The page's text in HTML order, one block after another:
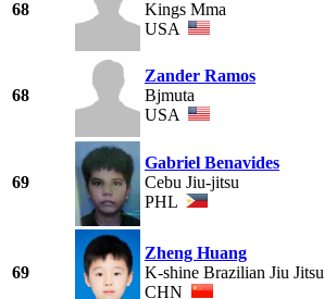
68
Kings Mma
USA
68
Zander Ramos
Bjmuta
USA
69
Gabriel Benavides
Cebu Jiu-jitsu
PHL
69
Zheng Huang
K-shine Brazilian Jiu Jitsu
CHN